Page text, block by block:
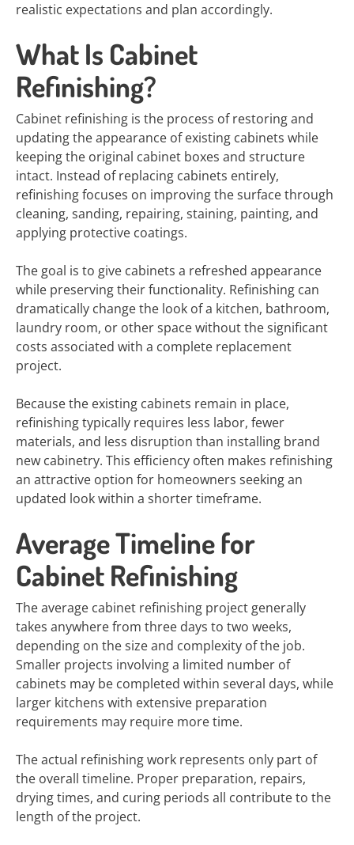
realistic expectations and plan accordingly.
What Is Cabinet
Refinishing?
Cabinet refinishing is the process of restoring and
updating the appearance of existing cabinets while
keeping the original cabinet boxes and structure
intact. Instead of replacing cabinets entirely,
refinishing focuses on improving the surface through
cleaning, sanding, repairing, staining, painting, and
applying protective coatings.
The goal is to give cabinets a refreshed appearance
while preserving their functionality. Refinishing can
dramatically change the look of a kitchen, bathroom,
laundry room, or other space without the significant
costs associated with a complete replacement
project.
Because the existing cabinets remain in place,
refinishing typically requires less labor, fewer
materials, and less disruption than installing brand
new cabinetry. This efficiency often makes refinishing
an attractive option for homeowners seeking an
updated look within a shorter timeframe.
Average Timeline for
Cabinet Refinishing
The average cabinet refinishing project generally
takes anywhere from three days to two weeks,
depending on the size and complexity of the job.
Smaller projects involving a limited number of
cabinets may be completed within several days, while
larger kitchens with extensive preparation
requirements may require more time.
The actual refinishing work represents only part of
the overall timeline. Proper preparation, repairs,
drying times, and curing periods all contribute to the
length of the project.